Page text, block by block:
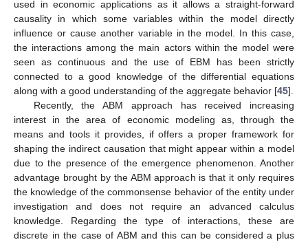
used in economic applications as it allows a straight-forward
causality in which some variables within the model directly
influence or cause another variable in the model. In this case,
the interactions among the main actors within the model were
seen as continuous and the use of EBM has been strictly
connected to a good knowledge of the differential equations
along with a good understanding of the aggregate behavior [45].
Recently, the ABM approach has received increasing
interest in the area of economic modeling as, through the
means and tools it provides, if offers a proper framework for
shaping the indirect causation that might appear within a model
due to the presence of the emergence phenomenon. Another
advantage brought by the ABM approach is that it only requires
the knowledge of the commonsense behavior of the entity under
investigation and does not require an advanced calculus
knowledge. Regarding the type of interactions, these are
discrete in the case of ABM and this can be considered a plus